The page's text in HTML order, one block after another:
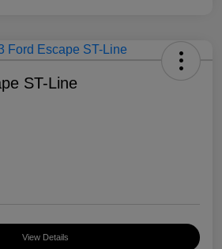
ST-Line
View Details